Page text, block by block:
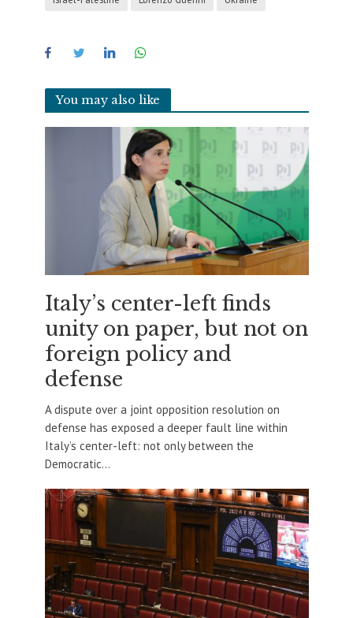
You may also like
Italy’s center-left finds
unity on paper, but not on
foreign policy and
defense
A dispute over a joint opposition resolution on
defense has exposed a deeper fault line within
Italy’s center-left: not only between the
Democratic...